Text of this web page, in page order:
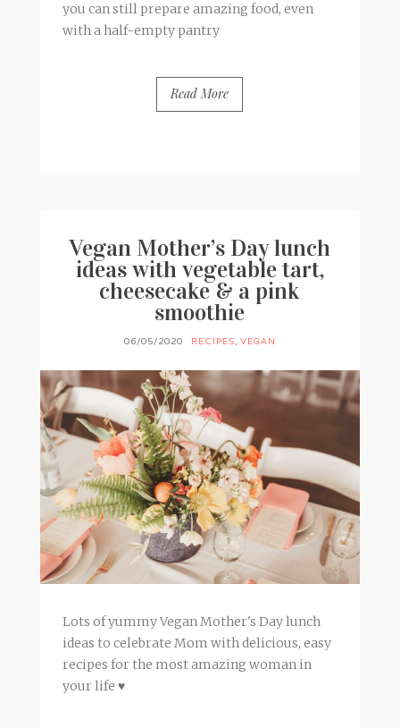
you can still prepare amazing food, even
with a half-empty pantry
Read More
Vegan Mother’s Day lunch
ideas with vegetable tart,
cheesecake & a pink
smoothie
06/05/2020 RECIPES, VEGAN
Lots of yummy Vegan Mother's Day lunch
ideas to celebrate Mom with delicious, easy
recipes for the most amazing woman in
your life ♥